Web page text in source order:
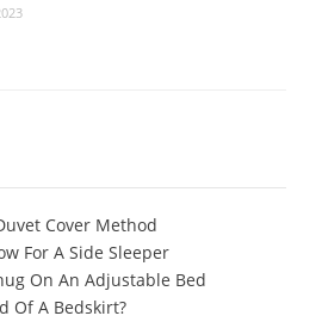
Cover Method
For A Side Sleeper
On An Adjustable Bed
Of A Bedskirt?